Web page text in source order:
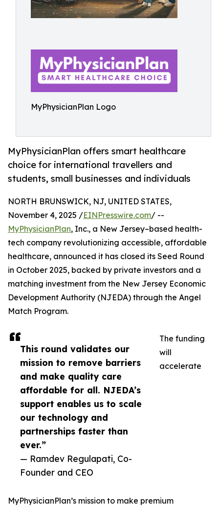
MyPhysicianPlan Logo
MyPhysicianPlan offers smart healthcare
choice for international travellers and
students, small businesses and individuals
This round validates our
mission to remove barriers
and make quality care
affordable for all. NJEDA’s
support enables us to scale
our technology and
partnerships faster than
ever.”
— Ramdev Regulapati, Co-
Founder and CEO
NORTH BRUNSWICK, NJ, UNITED STATES,
November 4, 2025 /EINPresswire.com/ --
MyPhysicianPlan, Inc., a New Jersey–based health-
tech company revolutionizing accessible, affordable
healthcare, announced it has closed its Seed Round
in October 2025, backed by private investors and a
matching investment from the New Jersey Economic
Development Authority (NJEDA) through the Angel
Match Program.
The funding
will
accelerate
MyPhysicianPlan’s mission to make premium